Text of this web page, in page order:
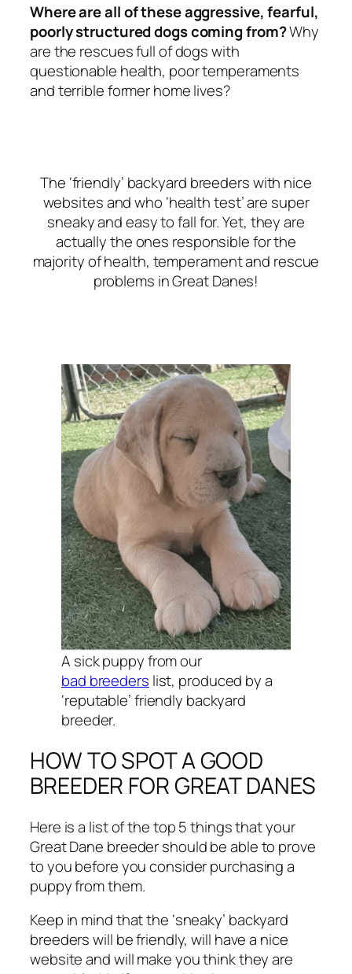
Where are all of these aggressive, fearful,
poorly structured dogs coming from?Why
are the rescues full of dogs with
questionable health, poor temperaments
and terrible former home lives?
The ‘friendly’ backyard breeders with nice
websites and who ‘health test’ are super
sneaky and easy to fall for. Yet, they are
actually the ones responsible for the
majority of health, temperament and rescue
problems in Great Danes!
A sick puppy from our
bad breeders list, produced by a
‘reputable’ friendly backyard
breeder.
HOW TO SPOT A GOOD
BREEDER FOR GREAT DANES
Here is a list of the top 5 things that your
Great Dane breeder should be able to prove
to you before you consider purchasing a
puppy from them.
Keep in mind that the ‘sneaky’ backyard
breeders will be friendly, will have a nice
website and will make you think they are